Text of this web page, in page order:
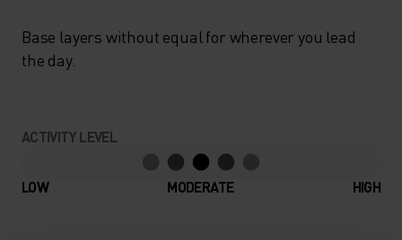
Base layers without equal for wherever you lead
the day.
ACTIVITY LEVEL
LOW MODERATE HIGH